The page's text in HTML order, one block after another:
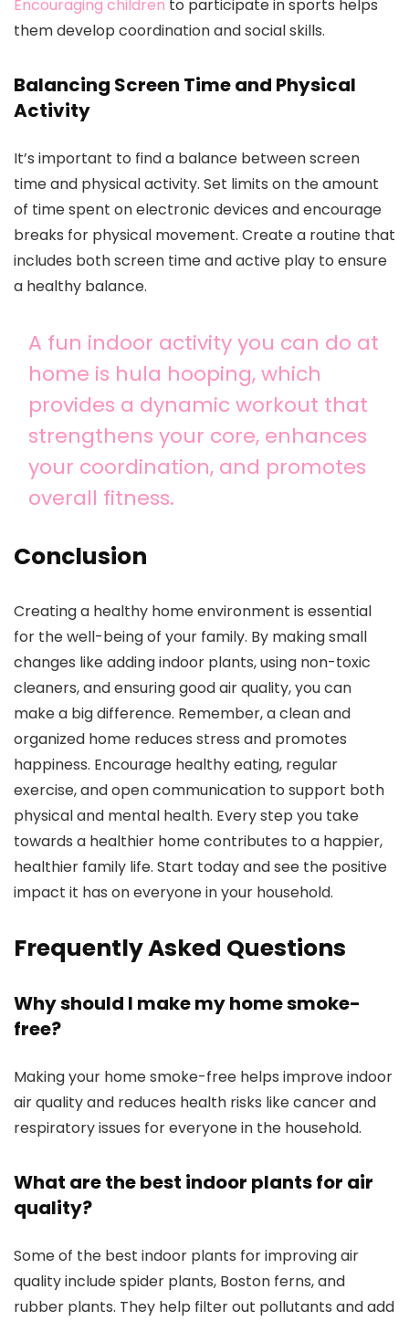
Encouraging children to participate in sports helps
them develop coordination and social skills.
Balancing Screen Time and Physical
Activity
It’s important to find a balance between screen
time and physical activity. Set limits on the amount
of time spent on electronic devices and encourage
breaks for physical movement. Create a routine that
includes both screen time and active play to ensure
a healthy balance.
A fun indoor activity you can do at
home is hula hooping, which
provides a dynamic workout that
strengthens your core, enhances
your coordination, and promotes
overall fitness.
Conclusion
Creating a healthy home environment is essential
for the well-being of your family. By making small
changes like adding indoor plants, using non-toxic
cleaners, and ensuring good air quality, you can
make a big difference. Remember, a clean and
organized home reduces stress and promotes
happiness. Encourage healthy eating, regular
exercise, and open communication to support both
physical and mental health. Every step you take
towards a healthier home contributes to a happier,
healthier family life. Start today and see the positive
impact it has on everyone in your household.
Frequently Asked Questions
Why should I make my home smoke-
free?
Making your home smoke-free helps improve indoor
air quality and reduces health risks like cancer and
respiratory issues for everyone in the household.
What are the best indoor plants for air
quality?
Some of the best indoor plants for improving air
quality include spider plants, Boston ferns, and
rubber plants. They help filter out pollutants and add